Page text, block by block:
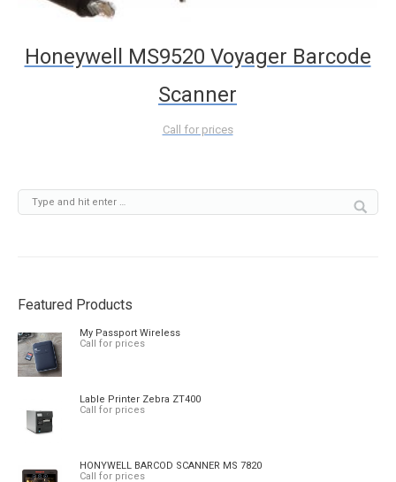
Honeywell MS9520 Voyager Barcode
Scanner
Call for prices
Featured Products
My Passport Wireless
Call for prices
Lable Printer Zebra ZT400
Call for prices
HONYWELL BARCOD SCANNER MS 7820
Call for prices